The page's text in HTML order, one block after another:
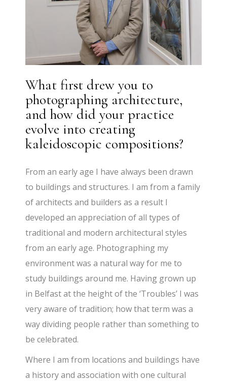
What first drew you to
photographing architecture,
and how did your practice
evolve into creating
kaleidoscopic compositions?
From an early age I have always been drawn
to buildings and structures. I am from a family
of architects and builders as a result I
developed an appreciation of all types of
traditional and modern architectural styles
from an early age. Photographing my
environment was a natural way for me to
study buildings around me. Having grown up
in Belfast at the height of the ‘Troubles’ I was
very aware of tradition; how that term was a
way dividing people rather than something to
be celebrated.
Where I am from locations and buildings have
a history and association with one cultural